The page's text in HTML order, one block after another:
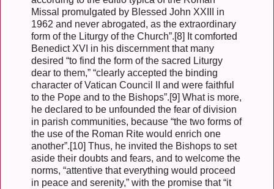
Missal promulgated by Blessed John XXIII in
1962 and never abrogated, as the extraordinary
form of the Liturgy of the Church”.[8] It comforted
Benedict XVI in his discernment that many
desired “to find the form of the sacred Liturgy
dear to them,” “clearly accepted the binding
character of Vatican Council II and were faithful
to the Pope and to the Bishops”.[9] What is more,
he declared to be unfounded the fear of division
in parish communities, because “the two forms of
the use of the Roman Rite would enrich one
another”.[10] Thus, he invited the Bishops to set
aside their doubts and fears, and to welcome the
norms, “attentive that everything would proceed
in peace and serenity,” with the promise that “it